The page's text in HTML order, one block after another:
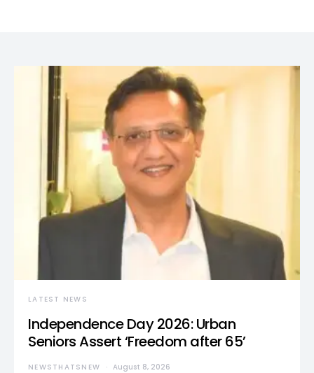
LATEST NEWS
Independence Day 2026: Urban
Seniors Assert ‘Freedom after 65’
NEWSTHATSNEW August 8, 2026